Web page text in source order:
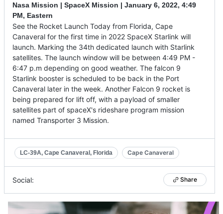
Nasa Mission | SpaceX Mission | January 6, 2022, 4:49
PM, Eastern
See the Rocket Launch Today from Florida, Cape
Canaveral for the first time in 2022 SpaceX Starlink will
launch. Marking the 34th dedicated launch with Starlink
satellites. The launch window will be between 4:49 PM -
6:47 p.m depending on good weather. The falcon 9
Starlink booster is scheduled to be back in the Port
Canaveral later in the week. Another Falcon 9 rocket is
being prepared for lift off, with a payload of smaller
satellites part of spaceX's rideshare program mission
named Transporter 3 Mission.
LC-39A, Cape Canaveral, Florida Cape Canaveral
Social: Share